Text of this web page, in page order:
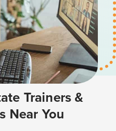
Trainers &
Near You